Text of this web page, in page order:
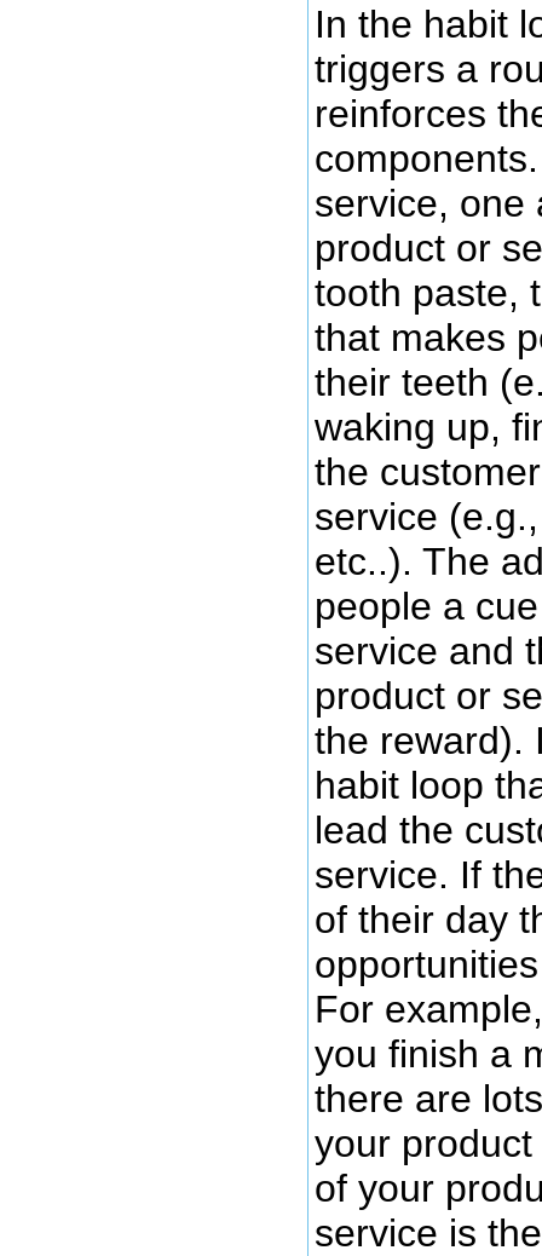
In the habit
triggers a
reinforces
service, one
product or
tooth paste,
that makes
their teeth
waking up,
the
service
etc..). The
people a
service and
product or
the reward).
habit loop
lead the
service. If
of their day
For
you finish a
there are
your
of your
service is